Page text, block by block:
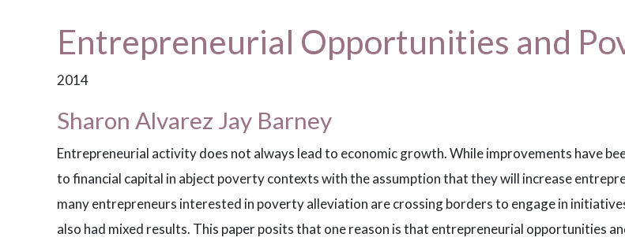
Entrepreneurial Opportunities and
2014
Sharon Alvarez Jay Barney
Entrepreneurial activity does not always lead to economic growth. While improvements have
to financial capital in abject poverty contexts with the assumption that they will increase
many entrepreneurs interested in poverty alleviation are crossing borders to engage in
also had mixed results. This paper posits that one reason is that entrepreneurial opportunities